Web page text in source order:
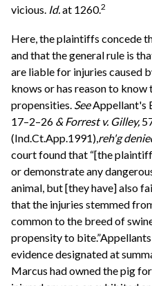
vicious. Id.at 1260.2
Here, the plaintiffs concede
and that the general rule is
are liable for injuries caused
knows or has reason to know
propensities. SeeAppellant's
17–2–26 & Forrest v. Gilley,
(Ind.Ct.App.1991), reh'g
court found that “[the
or demonstrate any
animal, but [they have] also
that the injuries stemmed
common to the breed of
propensity to
evidence designated at
Marcus had owned the pig